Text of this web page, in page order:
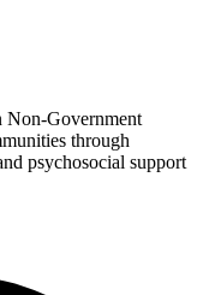
Non-Government
through
psychosocial support